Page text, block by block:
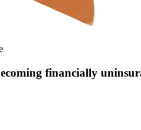
financially